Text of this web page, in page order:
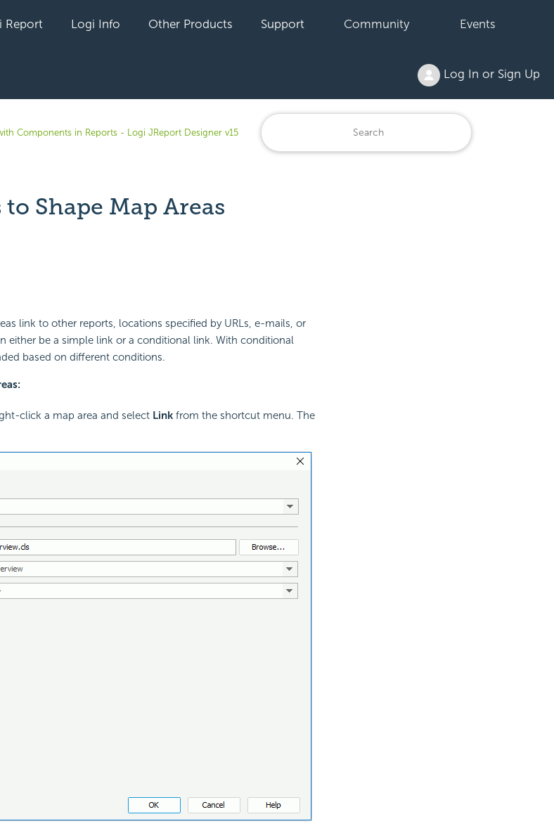
Report Logi Info Other Products Support Community Events
Log In or Sign Up
Components in Reports - Logi JReport Designer v15
Shape Map Areas
link to other reports, locations specified by URLs, e-mails, or
either be a simple link or a conditional link. With conditional
based on different conditions.
click a map area and select Linkfrom the shortcut menu. The